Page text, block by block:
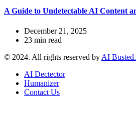
A Guide to Undetectable AI Content
December 21, 2025
23 min read
© 2024. All rights reserved by AI Busted.
AI Dectector
Humanizer
Contact Us